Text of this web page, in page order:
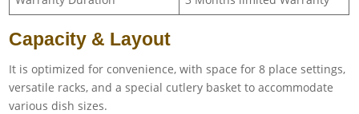
Capacity & Layout
It is optimized for convenience, with space for 8 place settings,
versatile racks, and a special cutlery basket to accommodate
various dish sizes.